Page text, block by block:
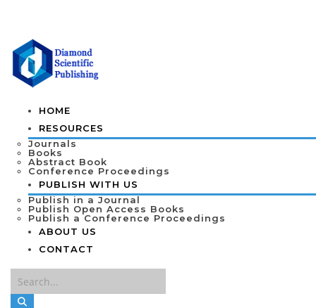
HOME
RESOURCES
Journals
Books
Abstract Book
Conference Proceedings
PUBLISH WITH US
Publish in a Journal
Publish Open Access Books
Publish a Conference Proceedings
ABOUT US
CONTACT